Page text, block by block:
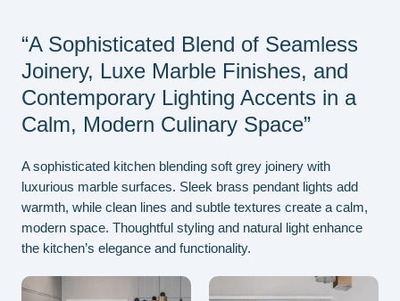
“A Sophisticated Blend of Seamless
Joinery, Luxe Marble Finishes, and
Contemporary Lighting Accents in a
Calm, Modern Culinary Space”
A sophisticated kitchen blending soft grey joinery with
luxurious marble surfaces. Sleek brass pendant lights add
warmth, while clean lines and subtle textures create a calm,
modern space. Thoughtful styling and natural light enhance
the kitchen’s elegance and functionality.